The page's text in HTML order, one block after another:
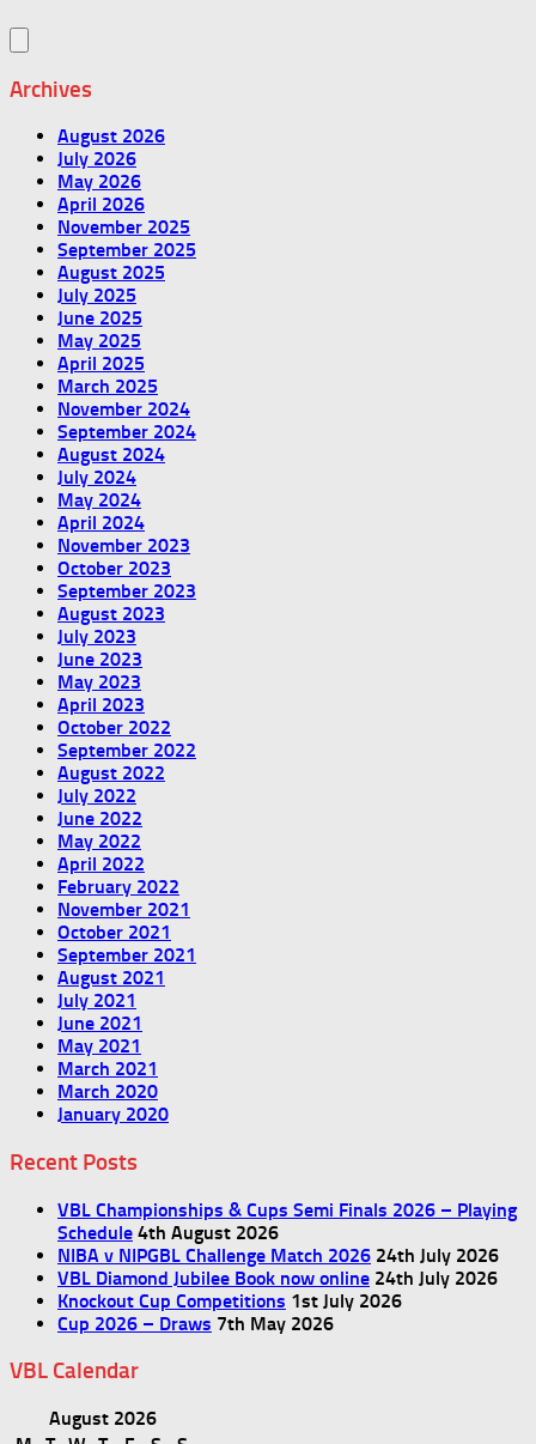
Archives
August 2026
July 2026
May 2026
April 2026
November 2025
September 2025
August 2025
July 2025
June 2025
May 2025
April 2025
March 2025
November 2024
September 2024
August 2024
July 2024
May 2024
April 2024
November 2023
October 2023
September 2023
August 2023
July 2023
June 2023
May 2023
April 2023
October 2022
September 2022
August 2022
July 2022
June 2022
May 2022
April 2022
February 2022
November 2021
October 2021
September 2021
August 2021
July 2021
June 2021
May 2021
March 2021
March 2020
January 2020
Recent Posts
VBL Championships & Cups Semi Finals 2026 – Playing
Schedule 4th August 2026
NIBA v NIPGBL Challenge Match 2026 24th July 2026
VBL Diamond Jubilee Book now online 24th July 2026
Knockout Cup Competitions 1st July 2026
Cup 2026 – Draws 7th May 2026
VBL Calendar
August 2026